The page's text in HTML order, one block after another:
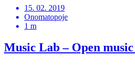
15. 02. 2019
Onomatopoje
1 m
Music Lab – Open